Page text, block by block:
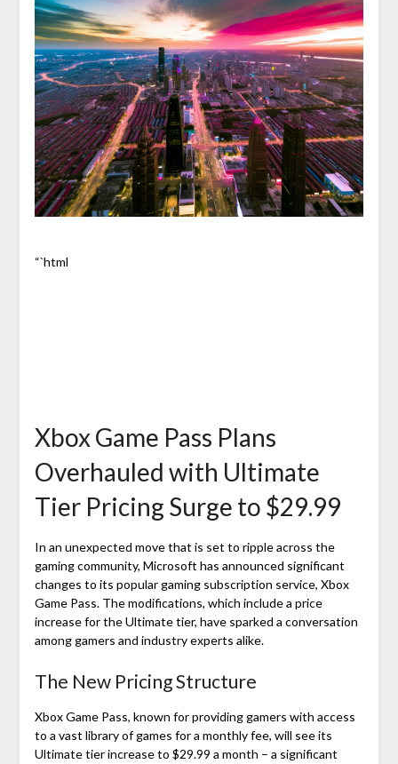
“`html
Xbox Game Pass Plans
Overhauled with Ultimate
Tier Pricing Surge to $29.99
In an unexpected move that is set to ripple across the
gaming community, Microsoft has announced significant
changes to its popular gaming subscription service, Xbox
Game Pass. The modifications, which include a price
increase for the Ultimate tier, have sparked a conversation
among gamers and industry experts alike.
The New Pricing Structure
Xbox Game Pass, known for providing gamers with access
to a vast library of games for a monthly fee, will see its
Ultimate tier increase to $29.99 a month – a significant